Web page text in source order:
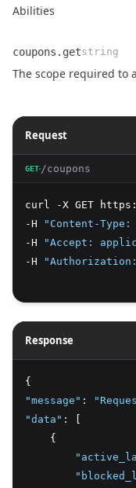
Abilities
Name
coupons.get
Type
string
Description
The scope required to
Request
GET /coupons
curl -X GET
-H
"Content-
-H
"Accept:
-H
Response
{
"message" :
"data" :
    {